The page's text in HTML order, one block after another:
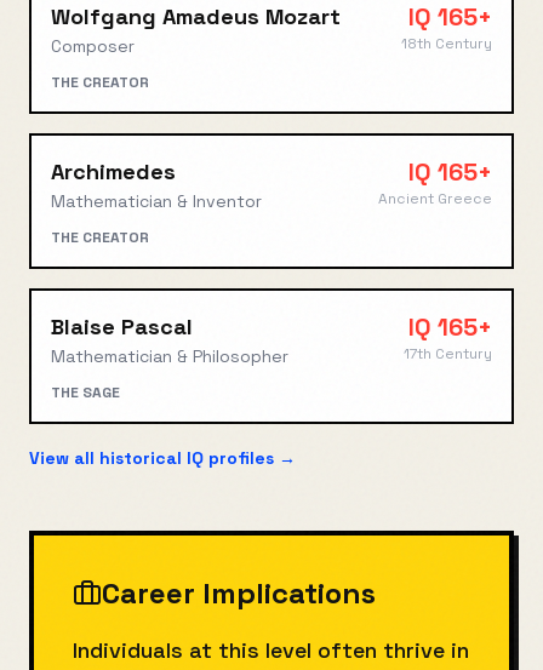
Wolfgang Amadeus Mozart
Composer
IQ 165+
18th Century
THE CREATOR
Archimedes
Mathematician & Inventor
IQ 165+
Ancient Greece
THE CREATOR
Blaise Pascal
Mathematician & Philosopher
IQ 165+
17th Century
THE SAGE
View all historical IQ profiles →
Career Implications
Individuals at this level often thrive in